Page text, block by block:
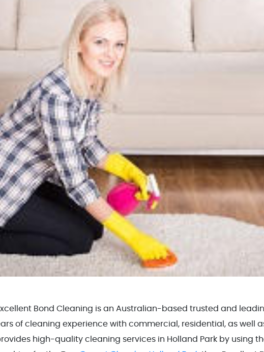
Bond Cleaning is an Australian-based trusted and
of cleaning experience with commercial, residential, as well
high-quality cleaning services in Holland Park by using